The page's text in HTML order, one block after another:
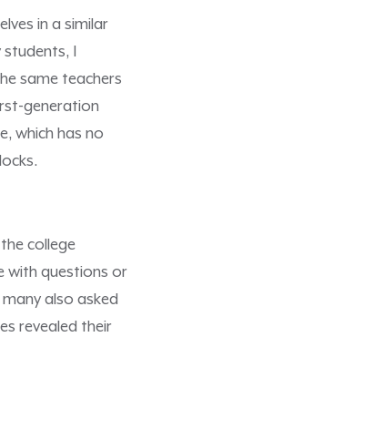
in a similar
students, I
same teachers
generation
which has no
college
with questions or
also asked
revealed their